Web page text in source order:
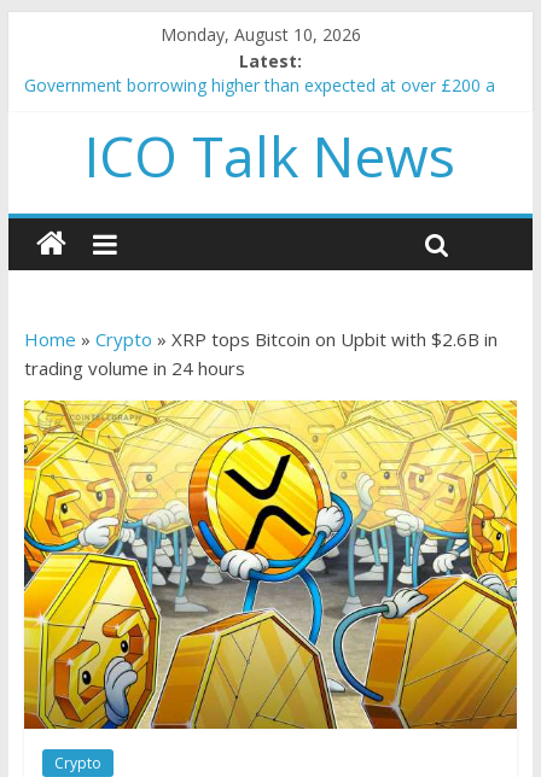
Monday, August 10, 2026
Latest:
Government borrowing higher than expected at over £200 a
5 subtle signals a crypto project is about to pump (based on
team and community behavior)
and resources
How to make passive income on crypto
BBC 'trivialise' moment car nearly crushed mother and child in
ICO Talk News
Home » Crypto » XRP tops Bitcoin on Upbit with $2.6B in
trading volume in 24 hours
Crypto